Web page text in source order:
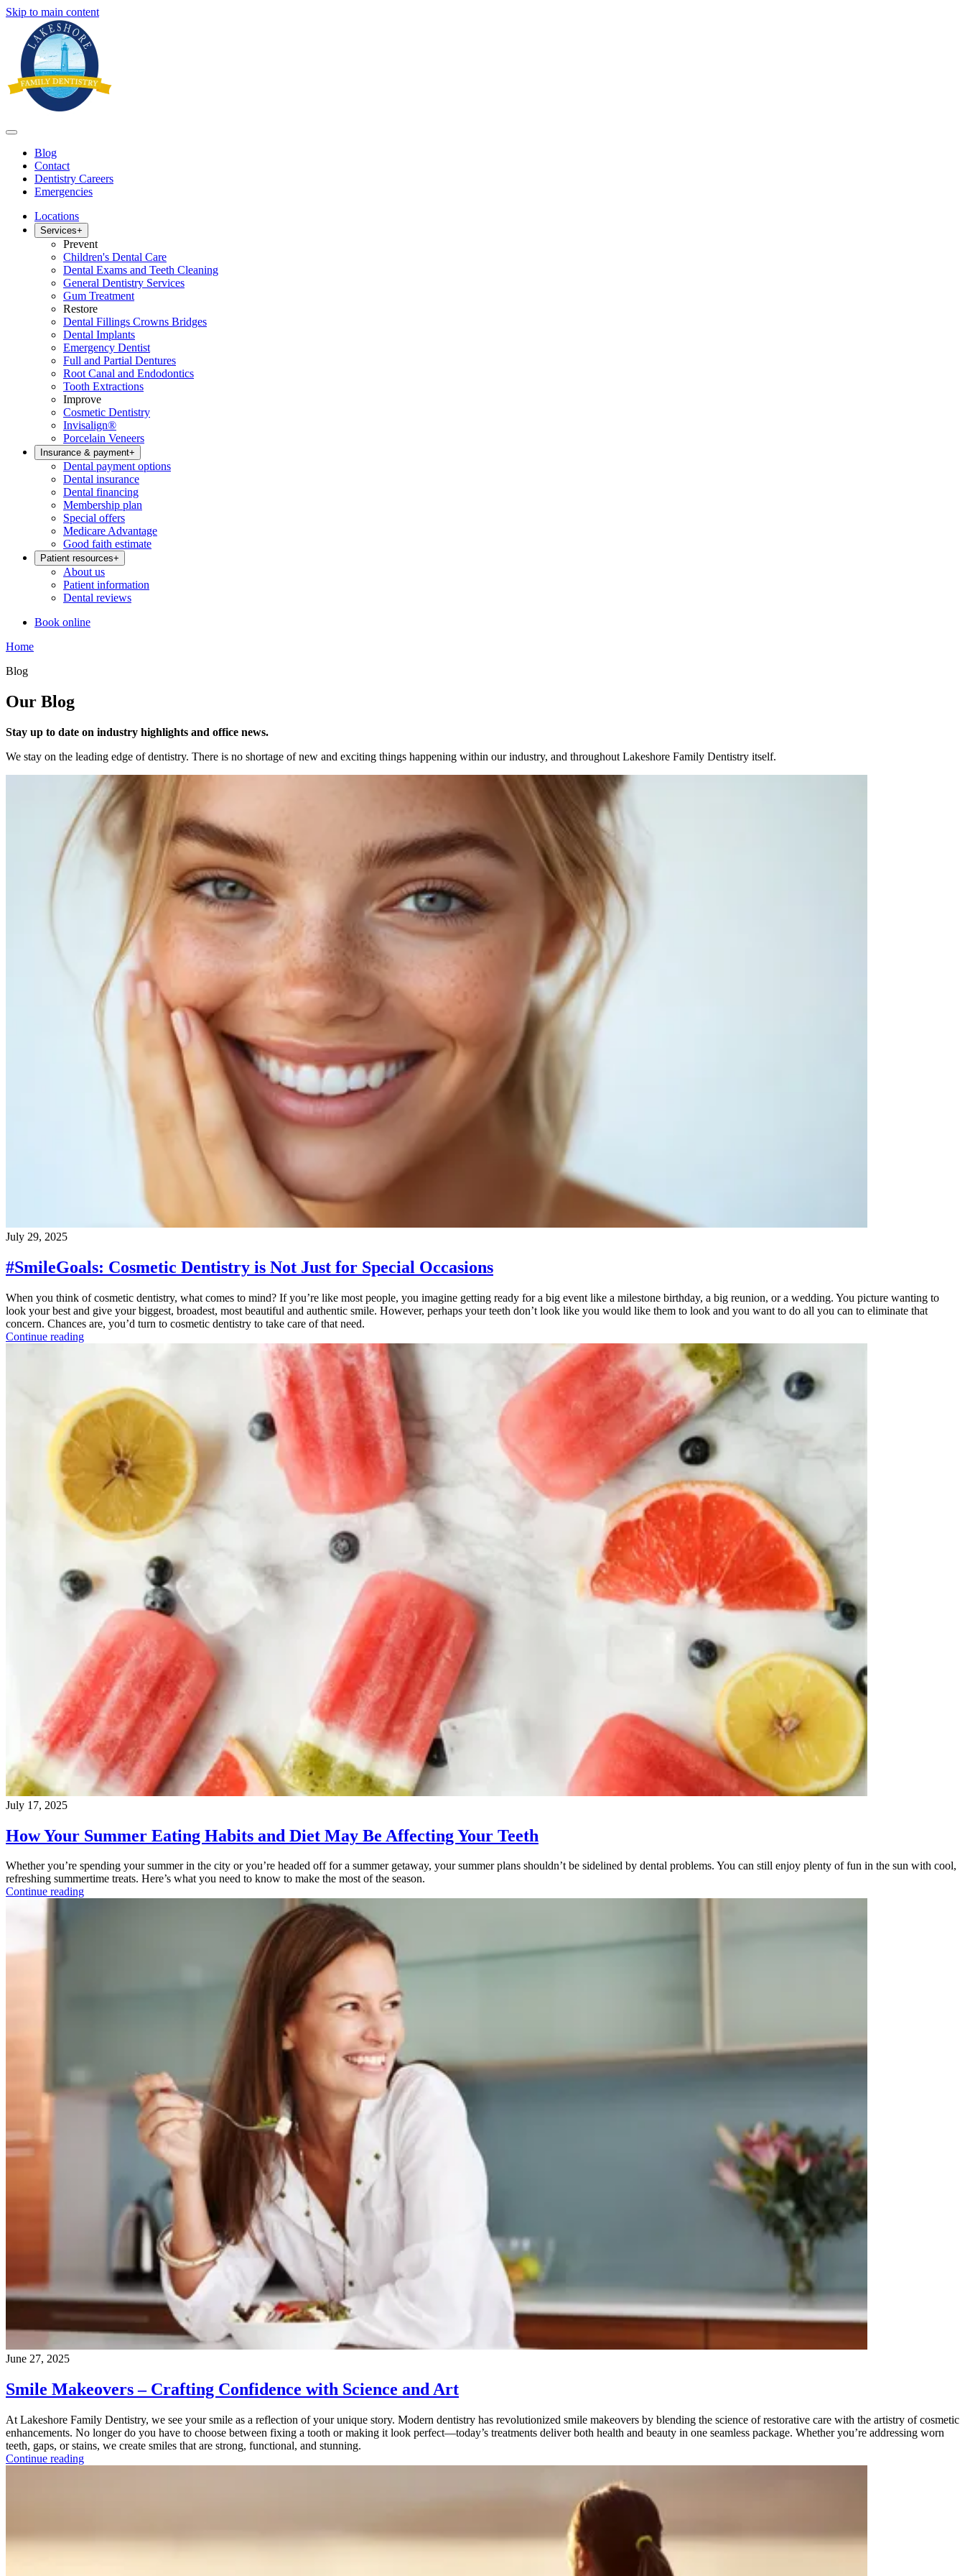
Skip to main content
Blog
Contact
Dentistry Careers
Emergencies
Locations
Services+
Prevent
Children's Dental Care
Dental Exams and Teeth Cleaning
General Dentistry Services
Gum Treatment
Restore
Dental Fillings Crowns Bridges
Dental Implants
Emergency Dentist
Full and Partial Dentures
Root Canal and Endodontics
Tooth Extractions
Improve
Cosmetic Dentistry
Invisalign®
Porcelain Veneers
Insurance & payment+
Dental payment options
Dental insurance
Dental financing
Membership plan
Special offers
Medicare Advantage
Good faith estimate
Patient resources+
About us
Patient information
Dental reviews
Book online
Home
Blog
Our Blog
Stay up to date on industry highlights and office news.
We stay on the leading edge of dentistry. There is no shortage of new and exciting things happening within our industry, and throughout Lakeshore Family Dentistry itself.
July 29, 2025
#SmileGoals: Cosmetic Dentistry is Not Just for Special Occasions
When you think of cosmetic dentistry, what comes to mind? If you’re like most people, you imagine getting ready for a big event like a milestone birthday, a big reunion, or a wedding. You picture wanting to
look your best and give your biggest, broadest, most beautiful and authentic smile. However, perhaps your teeth don’t look like you would like them to look and you want to do all you can to eliminate that
concern. Chances are, you’d turn to cosmetic dentistry to take care of that need.
Continue reading
July 17, 2025
How Your Summer Eating Habits and Diet May Be Affecting Your Teeth
Whether you’re spending your summer in the city or you’re headed off for a summer getaway, your summer plans shouldn’t be sidelined by dental problems. You can still enjoy plenty of fun in the sun with cool,
refreshing summertime treats. Here’s what you need to know to make the most of the season.
Continue reading
June 27, 2025
Smile Makeovers – Crafting Confidence with Science and Art
At Lakeshore Family Dentistry, we see your smile as a reflection of your unique story. Modern dentistry has revolutionized smile makeovers by blending the science of restorative care with the artistry of cosmetic
enhancements. No longer do you have to choose between fixing a tooth or making it look perfect—today’s treatments deliver both health and beauty in one seamless package. Whether you’re addressing worn
teeth, gaps, or stains, we create smiles that are strong, functional, and stunning.
Continue reading